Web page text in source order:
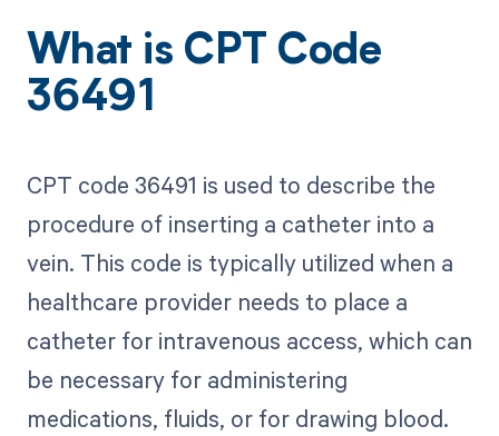
What is CPT Code
36491
CPT code 36491 is used to describe the
procedure of inserting a catheter into a
vein. This code is typically utilized when a
healthcare provider needs to place a
catheter for intravenous access, which can
be necessary for administering
medications, fluids, or for drawing blood.